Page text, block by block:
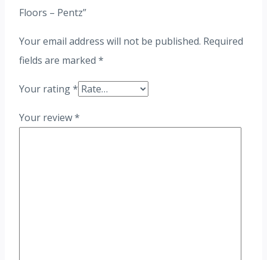
Floors – Pentz”
Your email address will not be published. Required
fields are marked *
Your rating*
Your review*